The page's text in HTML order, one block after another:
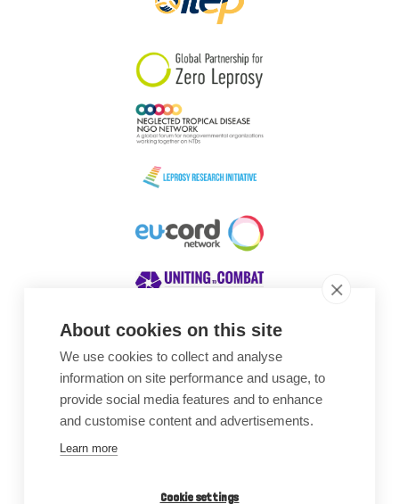
About cookies on this site
We use cookies to collect and analyse
information on site performance and usage, to
provide social media features and to enhance
and customise content and advertisements.
Learn more
Cookie settings
Awards